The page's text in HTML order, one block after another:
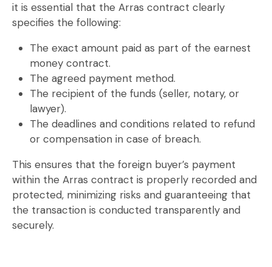
it is essential that the Arras contract clearly
specifies the following:
The exact amount paid as part of the earnest
money contract.
The agreed payment method.
The recipient of the funds (seller, notary, or
lawyer).
The deadlines and conditions related to refund
or compensation in case of breach.
This ensures that the foreign buyer’s payment
within the Arras contract is properly recorded and
protected, minimizing risks and guaranteeing that
the transaction is conducted transparently and
securely.